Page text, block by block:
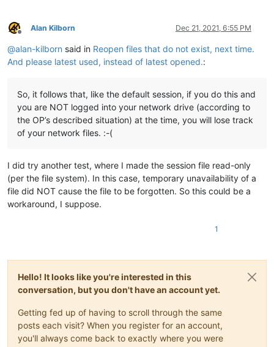
Offline
Alan Kilborn Dec 21, 2021, 6:55 PM
@alan-kilborn said in Reopen files that do not exist, next time.
And please latest used, instead of latest opened.:
So, it follows that, like the default session, if you do this and
you are NOT logged into your network drive (according to
the OP’s described situation) at the time, you will lose track
of your network files. :-(
I did try another test, where I made the session file read-only
(per the file system). In this case, temporary unavailability of a
file did NOT cause the file to be forgotten. So this could be a
workaround, I suppose.
1
Hello! It looks like you're interested in this
conversation, but you don't have an account yet.
Getting fed up of having to scroll through the same
posts each visit? When you register for an account,
you'll always come back to exactly where you were